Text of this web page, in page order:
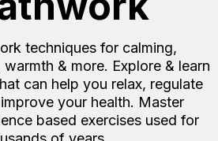
techniques for calming,
& more. Explore & learn
can help you relax, regulate
your health. Master
based exercises used for